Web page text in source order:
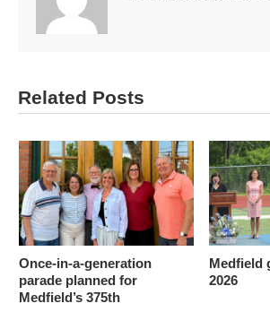
Related Posts
Once-in-a-generation
parade planned for
Medfield’s 375th
Medfield
2026